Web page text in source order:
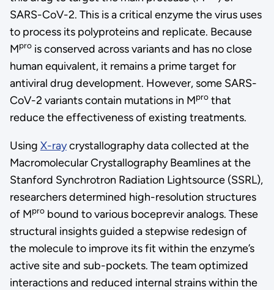
SARS-CoV-2. This is a critical enzyme the virus uses
to process its polyproteins and replicate. Because
Mprois conserved across variants and has no close
human equivalent, it remains a prime target for
antiviral drug development. However, some SARS-
CoV-2 variants contain mutations in Mprothat
reduce the effectiveness of existing treatments.
Using X-raycrystallography data collected at the
Macromolecular Crystallography Beamlines at the
Stanford Synchrotron Radiation Lightsource (SSRL),
researchers determined high-resolution structures
of Mprobound to various boceprevir analogs. These
structural insights guided a stepwise redesign of
the molecule to improve its fit within the enzyme’s
active site and sub-pockets. The team optimized
interactions and reduced internal strains within the